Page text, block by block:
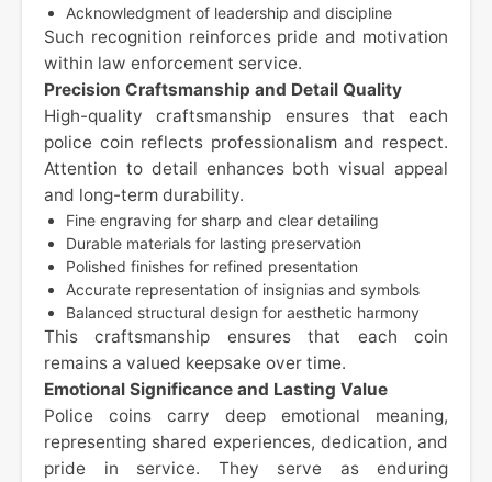
Acknowledgment of leadership and discipline
Such recognition reinforces pride and motivation
within law enforcement service.
Precision Craftsmanship and Detail Quality
High-quality craftsmanship ensures that each
police coin reflects professionalism and respect.
Attention to detail enhances both visual appeal
and long-term durability.
Fine engraving for sharp and clear detailing
Durable materials for lasting preservation
Polished finishes for refined presentation
Accurate representation of insignias and symbols
Balanced structural design for aesthetic harmony
This craftsmanship ensures that each coin
remains a valued keepsake over time.
Emotional Significance and Lasting Value
Police coins carry deep emotional meaning,
representing shared experiences, dedication, and
pride in service. They serve as enduring